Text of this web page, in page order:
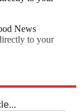
News
to your